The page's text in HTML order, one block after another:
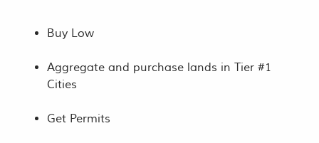
Buy Low
Aggregate and purchase lands in Tier #1
Cities
Get Permits